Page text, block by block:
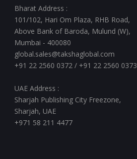
Bharat Address :
101/102, Hari Om Plaza, RHB Road,
Above Bank of Baroda, Mulund (W),
Mumbai - 400080
global.sales@takshaglobal.com
+91 22 2560 0372 / +91 22 2560 0373
UAE Address :
Sharjah Publishing City Freezone,
Sharjah, UAE
+971 58 211 4477